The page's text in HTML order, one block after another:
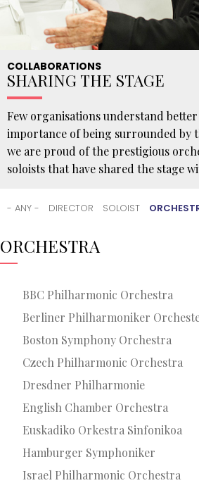
COLLABORATIONS
SHARING THE STAGE
Few organisations understand
importance of being surrounded by
we are proud of the prestigious
soloists that have shared the stage
are
THE
- ANY - DIRECTOR SOLOIST
ORCHESTRA
BBC Philharmonic Orchestra
Berliner Philharmoniker
Boston Symphony Orchestra
Czech Philharmonic Orchestra
Dresdner Philharmonie
English Chamber Orchestra
Euskadiko Orkestra Sinfonikoa
Hamburger Symphoniker
Israel Philharmonic Orchestra